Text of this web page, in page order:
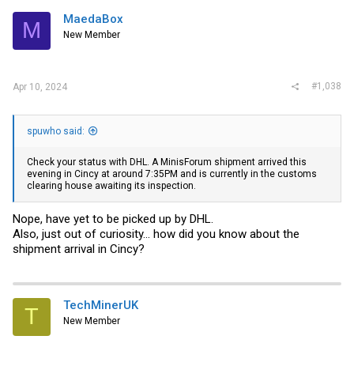
M MaedaBox
New Member
Apr 10, 2024 #1,038
spuwho said:
Check your status with DHL. A MinisForum shipment arrived this
evening in Cincy at around 7:35PM and is currently in the customs
clearing house awaiting its inspection.
Nope, have yet to be picked up by DHL.
Also, just out of curiosity... how did you know about the
shipment arrival in Cincy?
T TechMinerUK
New Member